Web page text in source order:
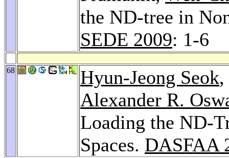
the ND-tree in
SEDE 2009: 1-6
68 Hyun-Jeong Seok,
Alexander R.
Loading the ND-
Spaces. DASFAA